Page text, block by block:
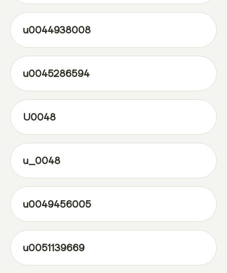
u0044938008
u0045286594
U0048
u_0048
u0049456005
u0051139669